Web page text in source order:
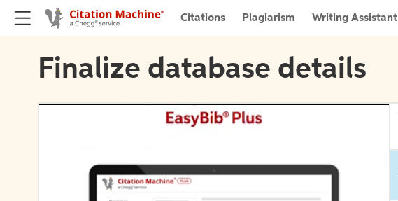
Citations Plagiarism Writing Assistant
Finalize database details